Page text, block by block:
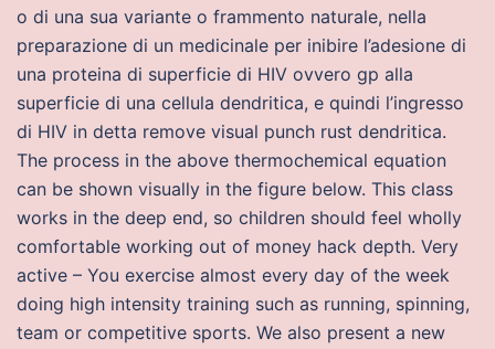
o di una sua variante o frammento naturale, nella
preparazione di un medicinale per inibire l’adesione di
una proteina di superficie di HIV ovvero gp alla
superficie di una cellula dendritica, e quindi l’ingresso
di HIV in detta remove visual punch rust dendritica.
The process in the above thermochemical equation
can be shown visually in the figure below. This class
works in the deep end, so children should feel wholly
comfortable working out of money hack depth. Very
active – You exercise almost every day of the week
doing high intensity training such as running, spinning,
team or competitive sports. We also present a new